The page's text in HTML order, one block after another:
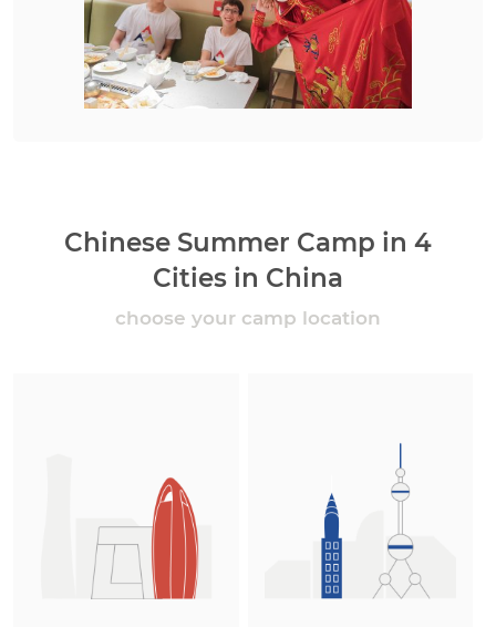
Chinese Summer Camp in 4
Cities in China
choose your camp location